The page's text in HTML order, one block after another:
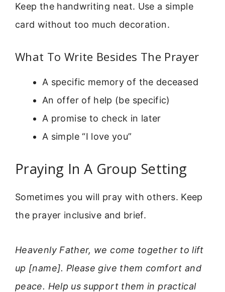
Keep the handwriting neat. Use a simple
card without too much decoration.
What To Write Besides The Prayer
A specific memory of the deceased
An offer of help (be specific)
A promise to check in later
A simple “I love you”
Praying In A Group Setting
Sometimes you will pray with others. Keep
the prayer inclusive and brief.
Heavenly Father, we come together to lift
up [name]. Please give them comfort and
peace. Help us support them in practical